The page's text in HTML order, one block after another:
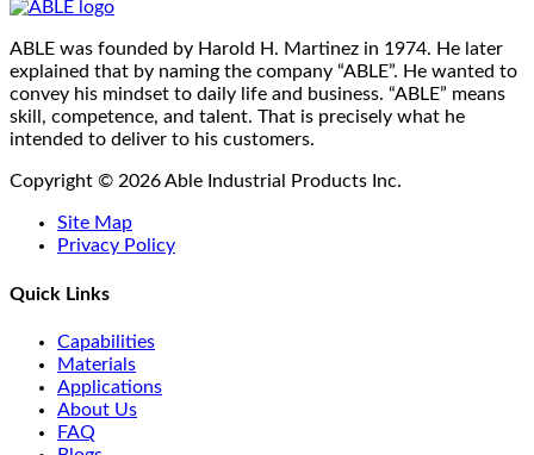
ABLE was founded by Harold H. Martinez in 1974. He later
explained that by naming the company “ABLE”. He wanted to
convey his mindset to daily life and business. “ABLE” means
skill, competence, and talent. That is precisely what he
intended to deliver to his customers.
Copyright © 2026 Able Industrial Products Inc.
Site Map
Privacy Policy
Quick Links
Capabilities
Materials
Applications
About Us
FAQ